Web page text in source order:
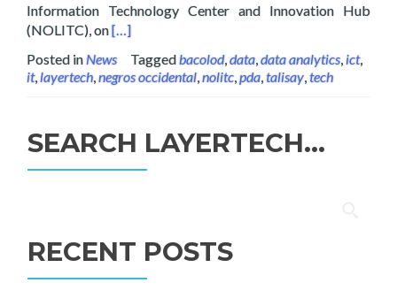
Information Technology Center and Innovation Hub
(NOLITC), onRead more about Layertech Rolls Out Public
[…]
Posted inNews Taggedbacolod, data data analytics ict,
it, layertech negros occidental nolitc pda talisay tech
SEARCH LAYERTECH…
RECENT POSTS